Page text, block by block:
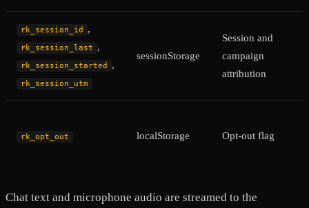
rk_session_id ,
rk_session_last ,
rk_session_started ,
rk_session_utm
sessionStorage
Session and
campaign
attribution
rk_opt_out localStorage Opt-out flag
Chat text and microphone audio are streamed to the